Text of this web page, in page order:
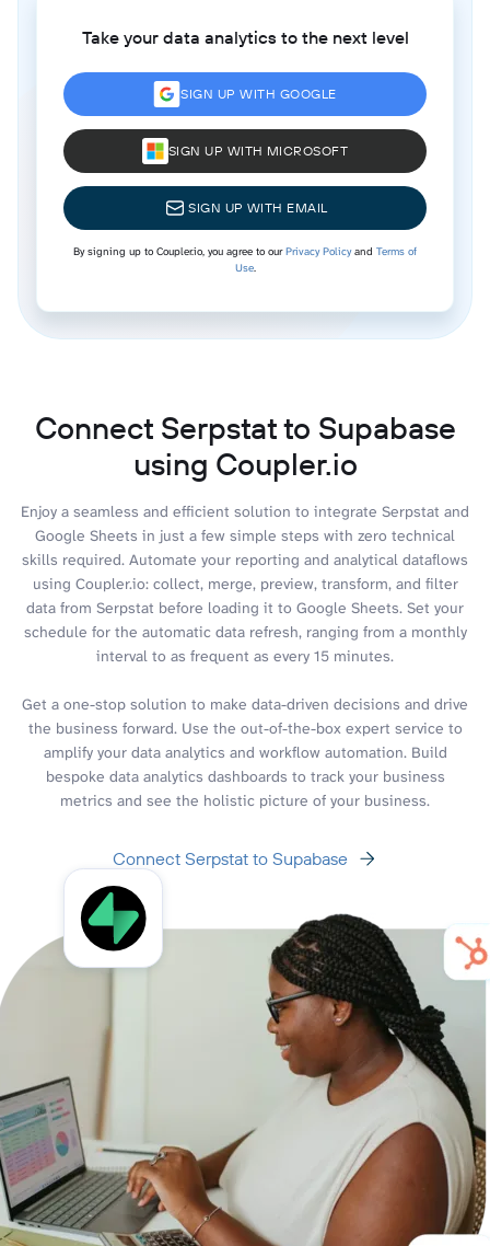
Take your data analytics to the next level
SIGN UP WITH GOOGLE
SIGN UP WITH MICROSOFT
SIGN UP WITH EMAIL
By signing up to Coupler.io, you agree to ourPrivacy Policyand Terms of
Use.
Connect Serpstat to Supabase
using Coupler.io
Enjoy a seamless and efficient solution to integrate Serpstat and
Google Sheets in just a few simple steps with zero technical
skills required. Automate your reporting and analytical dataflows
using Coupler.io: collect, merge, preview, transform, and filter
data from Serpstat before loading it to Google Sheets. Set your
schedule for the automatic data refresh, ranging from a monthly
interval to as frequent as every 15 minutes.
Get a one-stop solution to make data-driven decisions and drive
the business forward. Use the out-of-the-box expert service to
amplify your data analytics and workflow automation. Build
bespoke data analytics dashboards to track your business
metrics and see the holistic picture of your business.
Connect Serpstat to Supabase